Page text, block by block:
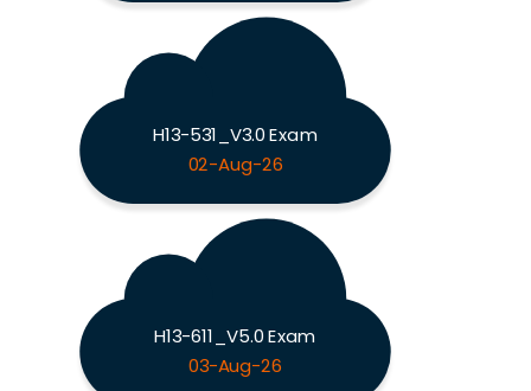
H13-531_V3.0 Exam
02-Aug-26
H13-611_V5.0 Exam
03-Aug-26